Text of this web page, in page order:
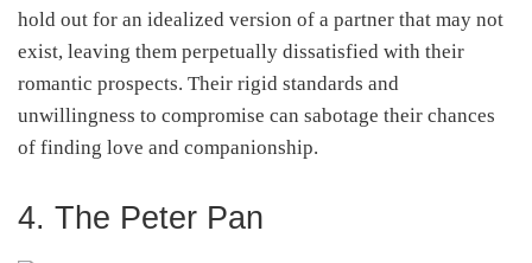
hold out for an idealized version of a partner that may not
exist, leaving them perpetually dissatisfied with their
romantic prospects. Their rigid standards and
unwillingness to compromise can sabotage their chances
of finding love and companionship.
4. The Peter Pan